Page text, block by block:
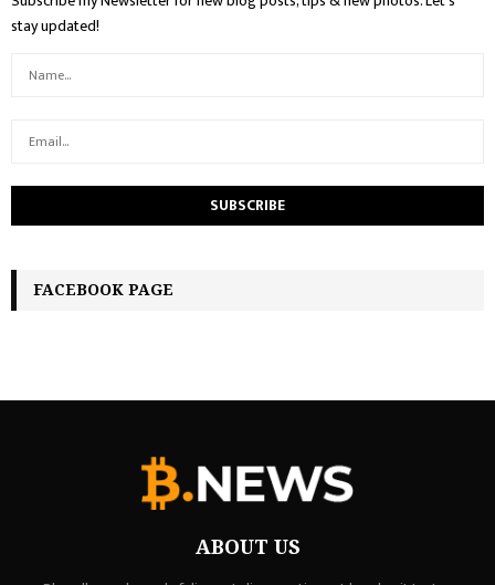
stay updated!
FACEBOOK PAGE
ABOUT US